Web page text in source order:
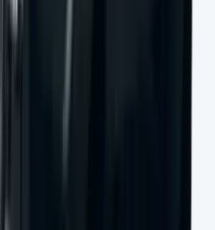
ford-ranger-phev/)